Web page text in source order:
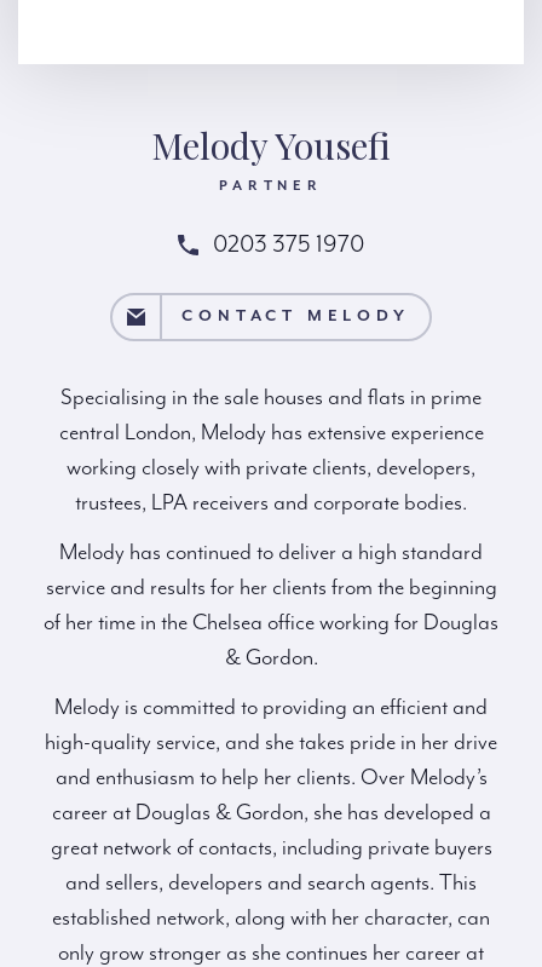
Melody Yousefi
PARTNER
0203 375 1970
MELODY CONTACT MELODY
Specialising in the sale houses and flats in prime
central London, Melody has extensive experience
working closely with private clients, developers,
trustees, LPA receivers and corporate bodies.
Melody has continued to deliver a high standard
service and results for her clients from the beginning
of her time in the Chelsea office working for Douglas
& Gordon.
Melody is committed to providing an efficient and
high-quality service, and she takes pride in her drive
and enthusiasm to help her clients. Over Melody’s
career at Douglas & Gordon, she has developed a
great network of contacts, including private buyers
and sellers, developers and search agents. This
established network, along with her character, can
only grow stronger as she continues her career at